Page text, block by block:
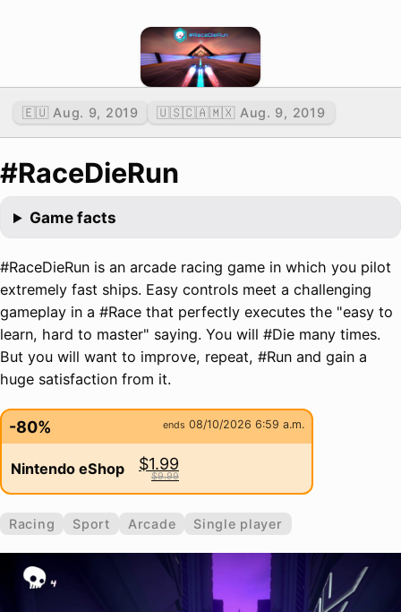
🇪🇺 Aug. 9, 2019 🇺🇸🇨🇦🇲🇽 Aug. 9, 2019
#RaceDieRun
Game facts
#RaceDieRun is an arcade racing game in which you pilot
extremely fast ships. Easy controls meet a challenging
gameplay in a #Race that perfectly executes the "easy to
learn, hard to master" saying. You will #Die many times.
But you will want to improve, repeat, #Run and gain a
huge satisfaction from it.
-80% ends 08/10/2026 6:59 a.m.
Nintendo eShop $1.99
$9.99
Racing Sport Arcade Single player